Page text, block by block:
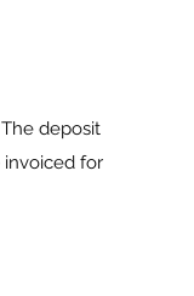
deposit
for